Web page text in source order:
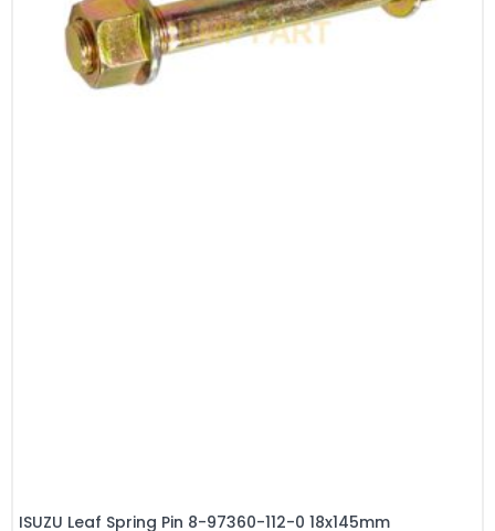
ISUZU Leaf Spring Pin 8-97360-112-0 18x145mm